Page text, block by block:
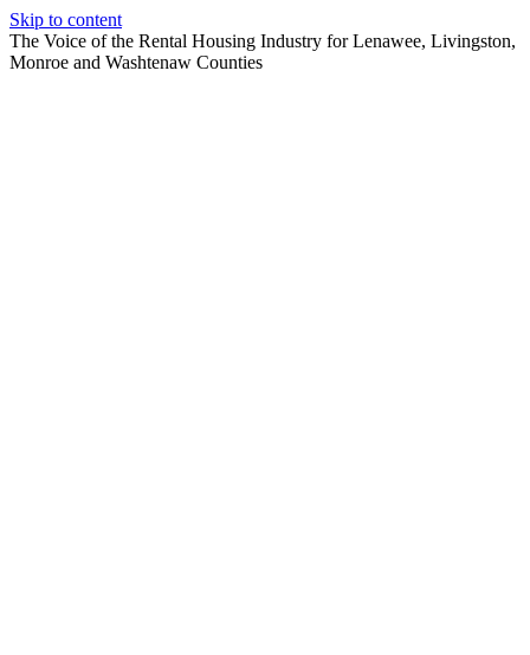
Skip to content
The Voice of the Rental Housing Industry for Lenawee, Livingston,
Monroe and Washtenaw Counties